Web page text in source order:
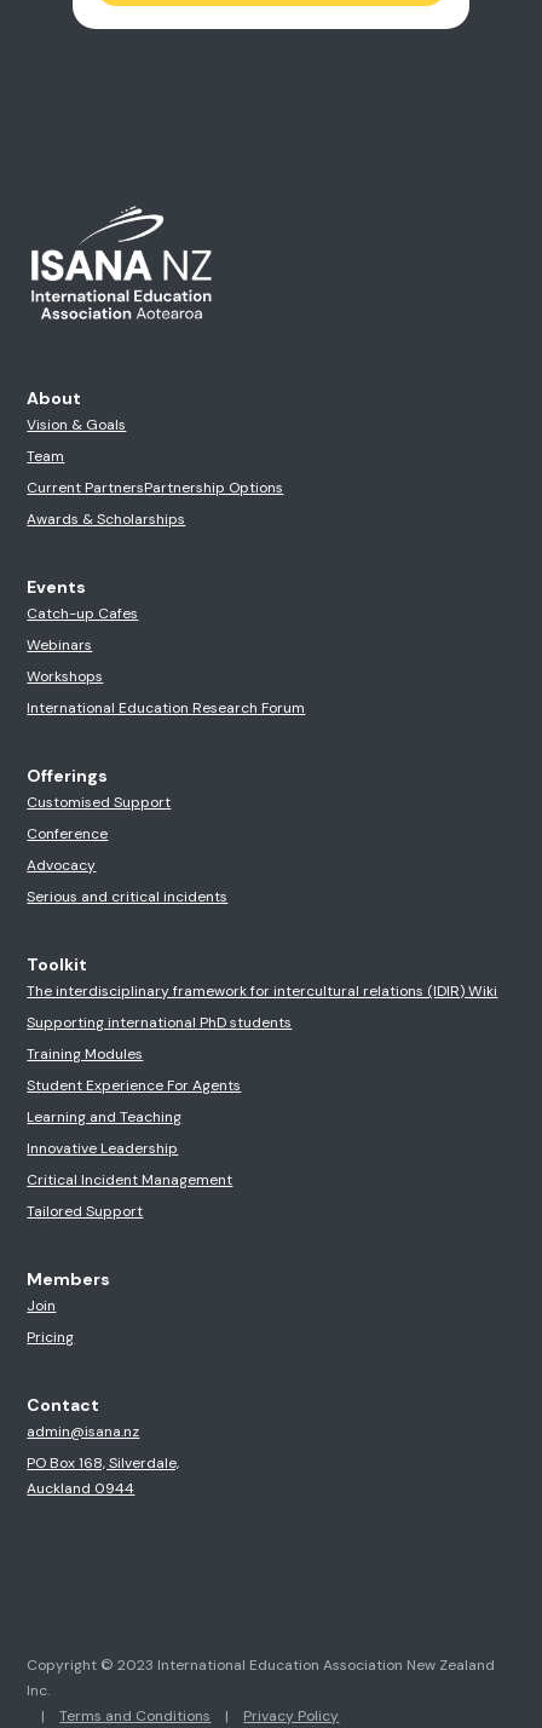
About
Vision & Goals
Team
Current PartnersPartnership Options
Awards & Scholarships
Events
Catch-up Cafes
Webinars
Workshops
International Education Research Forum
Offerings
Customised Support
Conference
Advocacy
Serious and critical incidents
Toolkit
The interdisciplinary framework for intercultural relations (IDIR) Wiki
Supporting international PhD students
Training Modules
Student Experience For Agents
Learning and Teaching
Innovative Leadership
Critical Incident Management
Tailored Support
Members
Join
Pricing
Contact
admin@isana.nz
PO Box 168, Silverdale,
Auckland 0944
Copyright © 2023 International Education Association New Zealand
Inc.
|Terms and Conditions | Privacy Policy